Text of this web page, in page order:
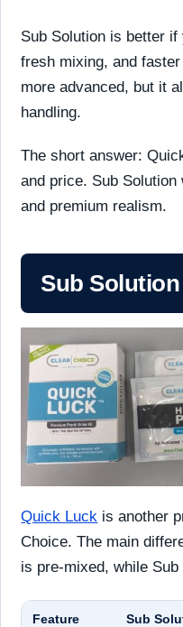
Sub Solution is better
fresh mixing, and
more advanced, but it
handling.
The short answer:
and price. Sub
and premium realism.
Sub
Quick Luck is another
Choice. The main
is pre-mixed, while
Feature Sub